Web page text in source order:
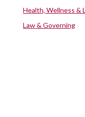
Health, Wellness &
Law & Governing